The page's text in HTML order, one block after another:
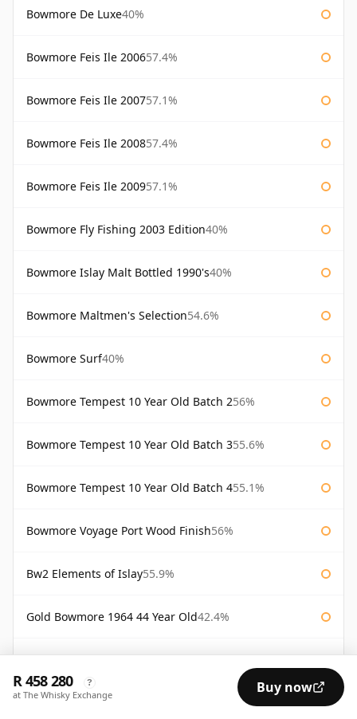
Bowmore De Luxe40%
Bowmore Feis Ile 200657.4%
Bowmore Feis Ile 200757.1%
Bowmore Feis Ile 200857.4%
Bowmore Feis Ile 200957.1%
Bowmore Fly Fishing 2003 Edition40%
Bowmore Islay Malt Bottled 1990's40%
Bowmore Maltmen's Selection54.6%
Bowmore Surf40%
Bowmore Tempest 10 Year Old Batch 256%
Bowmore Tempest 10 Year Old Batch 355.6%
Bowmore Tempest 10 Year Old Batch 455.1%
Bowmore Voyage Port Wood Finish56%
Bw2 Elements of Islay55.9%
Gold Bowmore 1964 44 Year Old42.4%
White Bowmore 1964 43 Year Old42.8%
White Bowmore 43 Year Old 1964
R 458 280 ?
at The Whisky Exchange Buy now